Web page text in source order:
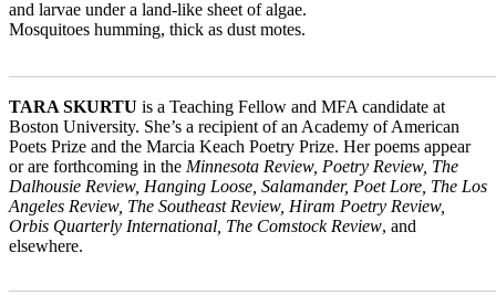
and larvae under a land-like sheet of algae.
Mosquitoes humming, thick as dust motes.
TARA SKURTU is a Teaching Fellow and MFA candidate at
Boston University. She’s a recipient of an Academy of American
Poets Prize and the Marcia Keach Poetry Prize. Her poems appear
or are forthcoming in the Minnesota Review, Poetry Review, The
Dalhousie Review, Hanging Loose, Salamander, Poet Lore, The Los
Angeles Review, The Southeast Review, Hiram Poetry Review,
Orbis Quarterly International, The Comstock Review, and
elsewhere.